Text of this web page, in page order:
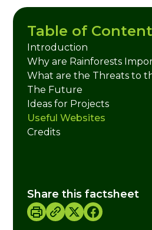
Table of
Introduction
Why are Rainforests
What are the Threats to
The Future
Ideas for Projects
Useful Websites
Credits
Share this factsheet